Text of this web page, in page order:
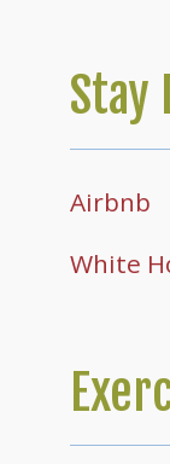
Stay
Airbnb
White